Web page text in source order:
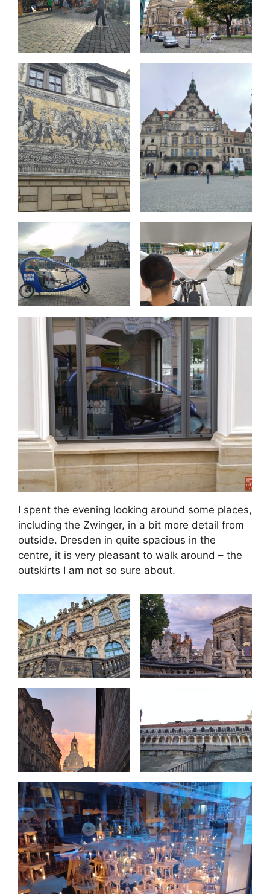
I spent the evening looking around some places,
including the Zwinger, in a bit more detail from
outside. Dresden in quite spacious in the
centre, it is very pleasant to walk around – the
outskirts I am not so sure about.